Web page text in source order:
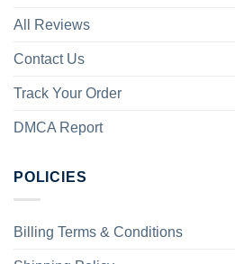
All Reviews
Contact Us
Track Your Order
DMCA Report
POLICIES
Billing Terms & Conditions